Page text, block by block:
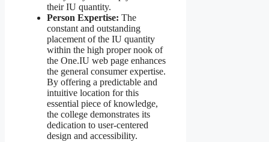
their IU quantity.
Person Expertise: The
constant and outstanding
placement of the IU quantity
within the high proper nook of
the One.IU web page enhances
the general consumer expertise.
By offering a predictable and
intuitive location for this
essential piece of knowledge,
the college demonstrates its
dedication to user-centered
design and accessibility.